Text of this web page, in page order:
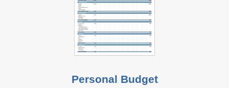
Personal Budget